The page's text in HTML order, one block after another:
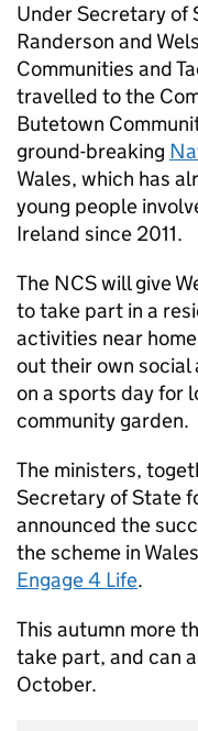
Under Secretary of
Randerson and
Communities and
travelled to the
Butetown
ground-breaking
Wales, which has
young people
Ireland since 2011.
The NCSwill give
to take part in a
activities near
out their own
on a sports day for
community garden.
The ministers,
Secretary of State
announced the
the scheme in
Engage 4 Life.
This autumn more
take part, and can
October.